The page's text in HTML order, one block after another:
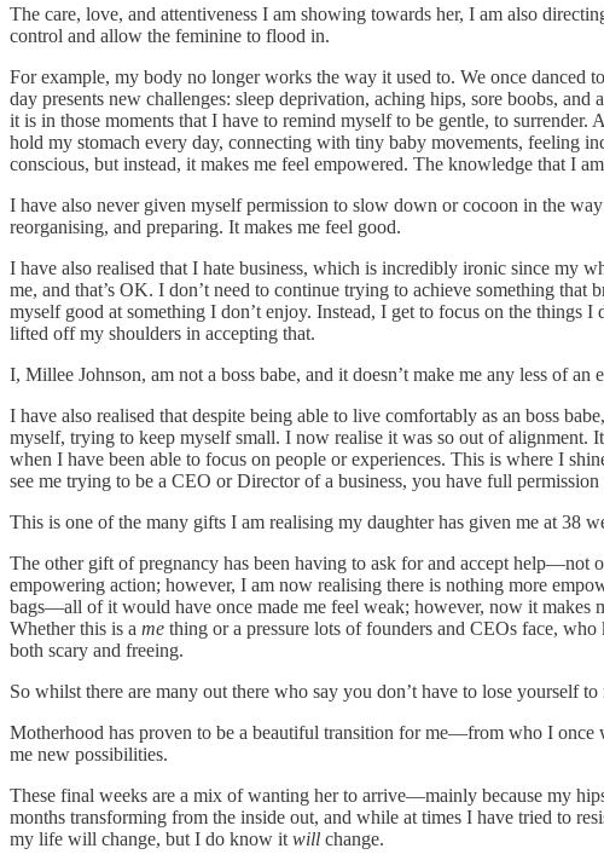
The care, love, and attentiveness I am showing towards her, I am also
control and allow the feminine to flood in.
For example, my body no longer works the way it used to. We once danced
day presents new challenges: sleep deprivation, aching hips, sore boobs,
it is in those moments that I have to remind myself to be gentle, to
hold my stomach every day, connecting with tiny baby movements, feeling
conscious, but instead, it makes me feel empowered. The knowledge that I
I have also never given myself permission to slow down or cocoon in the
reorganising, and preparing. It makes me feel good.
I have also realised that I hate business, which is incredibly ironic since my
me, and that’s OK. I don’t need to continue trying to achieve something
myself good at something I don’t enjoy. Instead, I get to focus on the things
lifted off my shoulders in accepting that.
I, Millee Johnson, am not a boss babe, and it doesn’t make me any less of an
I have also realised that despite being able to live comfortably as an boss
myself, trying to keep myself small. I now realise it was so out of alignment.
when I have been able to focus on people or experiences. This is where I
see me trying to be a CEO or Director of a business, you have full permission
This is one of the many gifts I am realising my daughter has given me at 38
The other gift of pregnancy has been having to ask for and accept help—not
empowering action; however, I am now realising there is nothing more
bags—all of it would have once made me feel weak; however, now it makes
Whether this is a me thing or a pressure lots of founders and CEOs face,
both scary and freeing.
So whilst there are many out there who say you don’t have to lose yourself
Motherhood has proven to be a beautiful transition for me—from who I once
me new possibilities.
These final weeks are a mix of wanting her to arrive—mainly because my
months transforming from the inside out, and while at times I have tried to
my life will change, but I do know it will change.